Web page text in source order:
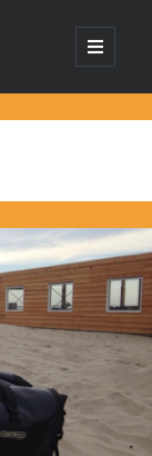
open
primary